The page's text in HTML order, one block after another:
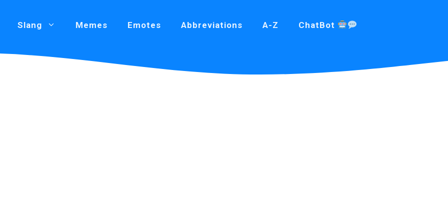
Slang Memes Emotes Abbreviations A-Z ChatBot